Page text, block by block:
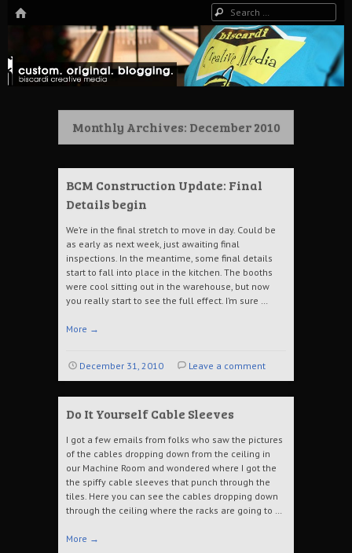
Search
Biscardi Creative Blog
The Art of Digital Media, and more…
Monthly Archives: December 2010
BCM Construction Update: Final
Details begin
We’re in the final stretch to move in day. Could be
as early as next week, just awaiting final
inspections. In the meantime, some final details
start to fall into place in the kitchen. The booths
were cool sitting out in the warehouse, but now
you really start to see the full effect. I’m sure …
More →
December 31, 2010 Leave a comment
Do It Yourself Cable Sleeves
I got a few emails from folks who saw the pictures
of the cables dropping down from the ceiling in
our Machine Room and wondered where I got the
the spiffy cable sleeves that punch through the
tiles. Here you can see the cables dropping down
through the ceiling where the racks are going to …
More →